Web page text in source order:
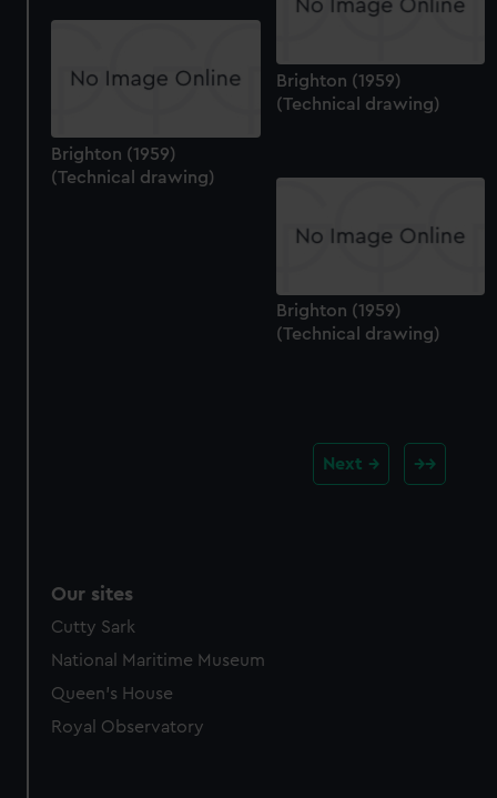
Brighton (1959)
(Technical drawing)
Brighton (1959)
(Technical drawing)
Brighton (1959)
(Technical drawing)
Next
Our sites
Cutty Sark
National Maritime Museum
Queen's House
Royal Observatory